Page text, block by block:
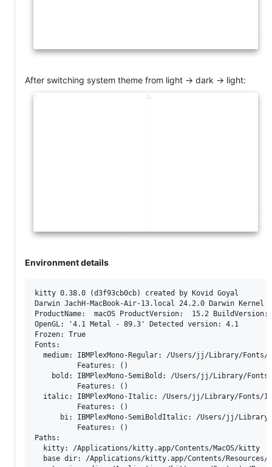
After switching system theme from light -> dark -> light:
Environment details
kitty 0.38.0 (d3f93cb0cb) created by Kovid Goyal
Darwin JachH-MacBook-Air-13.local 24.2.0 Darwin Kernel
ProductName:  macOS ProductVersion:  15.2 BuildVersion:
OpenGL: '4.1 Metal - 89.3' Detected version: 4.1
Frozen: True
Fonts:
medium: IBMPlexMono-Regular: /Users/jj/Library/Fonts/
          Features: ()
bold: IBMPlexMono-SemiBold: /Users/jj/Library/
          Features: ()
italic: IBMPlexMono-Italic: /Users/jj/Library/Fonts/
          Features: ()
bi: IBMPlexMono-SemiBoldItalic: /Users/jj/
          Features: ()
Paths:
  kitty: /Applications/kitty.app/Contents/MacOS/kitty
base dir: /Applications/kitty.app/Contents/Resources/